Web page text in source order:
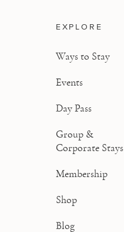
EXPLORE
Ways to Stay
Events
Day Pass
Group &
Corporate Stays
Membership
Shop
Blog